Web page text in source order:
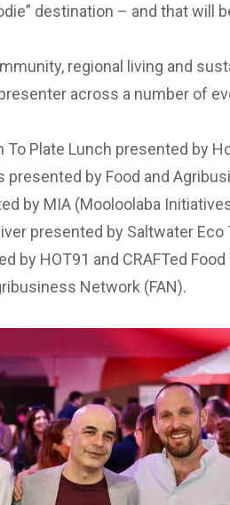
destination – and that will
regional living and
across a number of
To Plate Lunch presented by
presented by Food and
by MIA (Mooloolaba
presented by Saltwater Eco
by HOT91 and CRAFTed
Network (FAN).